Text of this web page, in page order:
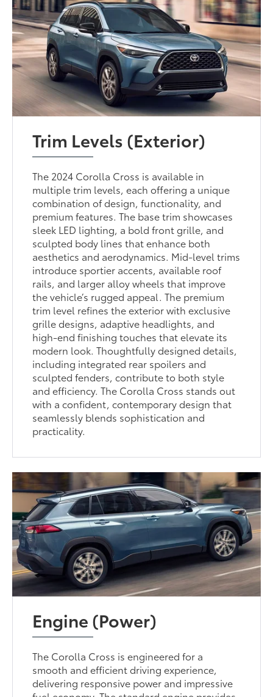
Trim Levels (Exterior)
The 2024 Corolla Cross is available in
multiple trim levels, each offering a unique
combination of design, functionality, and
premium features. The base trim showcases
sleek LED lighting, a bold front grille, and
sculpted body lines that enhance both
aesthetics and aerodynamics. Mid-level trims
introduce sportier accents, available roof
rails, and larger alloy wheels that improve
the vehicle’s rugged appeal. The premium
trim level refines the exterior with exclusive
grille designs, adaptive headlights, and
high-end finishing touches that elevate its
modern look. Thoughtfully designed details,
including integrated rear spoilers and
sculpted fenders, contribute to both style
and efficiency. The Corolla Cross stands out
with a confident, contemporary design that
seamlessly blends sophistication and
practicality.
Engine (Power)
The Corolla Cross is engineered for a
smooth and efficient driving experience,
delivering responsive power and impressive